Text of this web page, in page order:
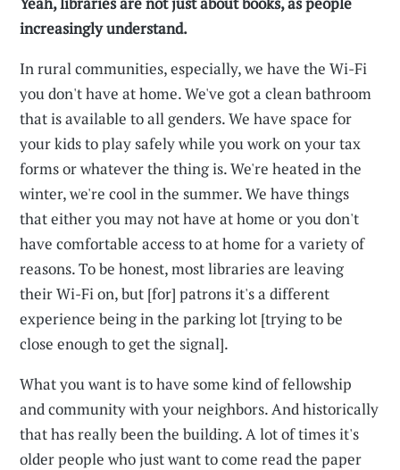
increasingly understand.
In rural communities, especially, we have the Wi-Fi
you don't have at home. We've got a clean bathroom
that is available to all genders. We have space for
your kids to play safely while you work on your tax
forms or whatever the thing is. We're heated in the
winter, we're cool in the summer. We have things
that either you may not have at home or you don't
have comfortable access to at home for a variety of
reasons. To be honest, most libraries are leaving
their Wi-Fi on, but [for] patrons it's a different
experience being in the parking lot [trying to be
close enough to get the signal].
What you want is to have some kind of fellowship
and community with your neighbors. And historically
that has really been the building. A lot of times it's
older people who just want to come read the paper